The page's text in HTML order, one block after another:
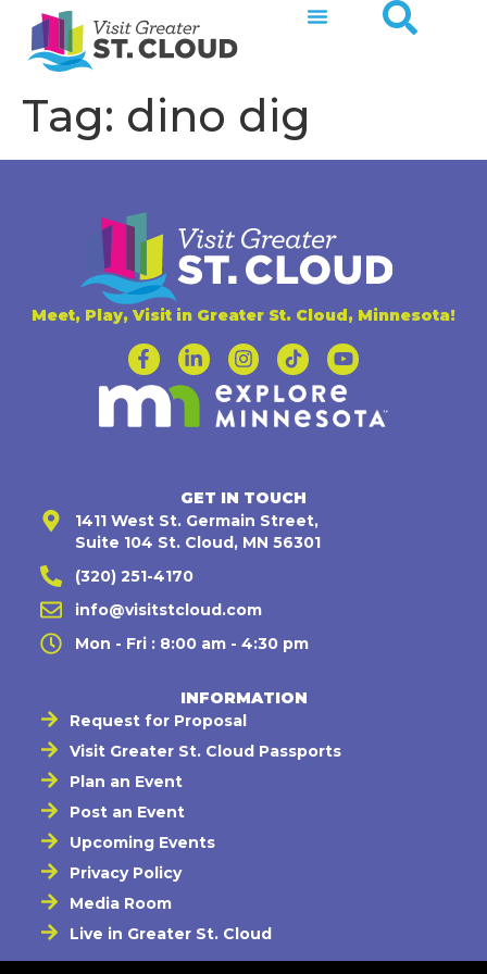
Tag: dino dig
Meet, Play, Visit in Greater St. Cloud, Minnesota!
GET IN TOUCH
1411 West St. Germain Street,
Suite 104 St. Cloud, MN 56301
(320) 251-4170
info@visitstcloud.com
Mon - Fri : 8:00 am - 4:30 pm
INFORMATION
Request for Proposal
Visit Greater St. Cloud Passports
Plan an Event
Post an Event
Upcoming Events
Privacy Policy
Media Room
Live in Greater St. Cloud